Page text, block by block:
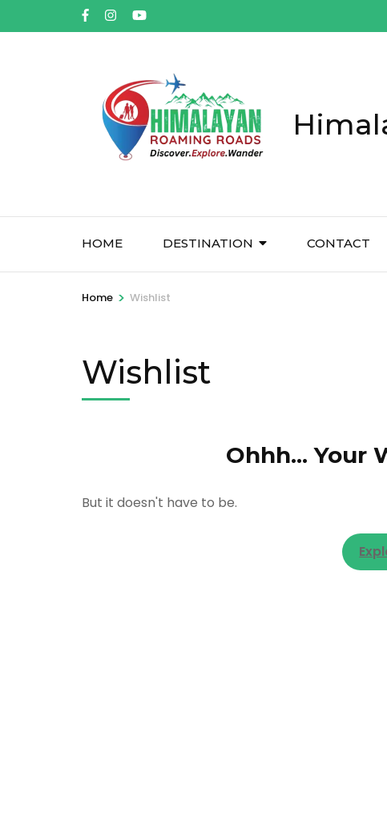
HOME DESTINATION CONTACT
Home > Wishlist
Wishlist
Ohhh... Your
But it doesn't have to be.